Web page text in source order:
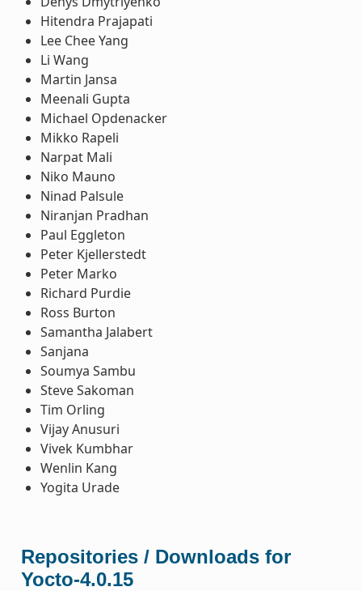
Hitendra Prajapati
Lee Chee Yang
Li Wang
Martin Jansa
Meenali Gupta
Michael Opdenacker
Mikko Rapeli
Narpat Mali
Niko Mauno
Ninad Palsule
Niranjan Pradhan
Paul Eggleton
Peter Kjellerstedt
Peter Marko
Richard Purdie
Ross Burton
Samantha Jalabert
Sanjana
Soumya Sambu
Steve Sakoman
Tim Orling
Vijay Anusuri
Vivek Kumbhar
Wenlin Kang
Yogita Urade
Repositories / Downloads for
Yocto-4.0.15